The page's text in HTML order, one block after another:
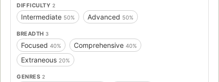
DIFFICULTY 2
Intermediate 50% Advanced 50%
BREADTH 3
Focused 40% Comprehensive 40%
Extraneous 20%
GENRES 2